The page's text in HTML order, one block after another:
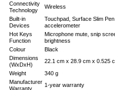
Connectivity
Technology
Wireless
Built-in
Devices
Touchpad, Surface Slim
accelerometer
Hot Keys
Function
Microphone mute, snip
brightness
Colour
Black
Dimensions
(WxDxH)
22.1 cm x 28.9 cm x 0.525
Weight
340 g
Manufacturer
Warranty
1-year warranty